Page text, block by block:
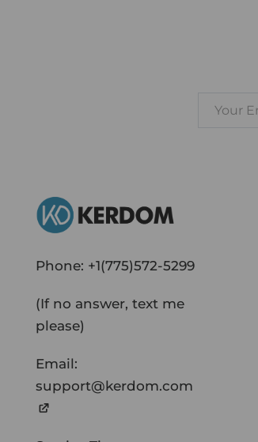
Phone: +1(775)572-5299
(If no answer, text me
please)
Email:
support@kerdom.com